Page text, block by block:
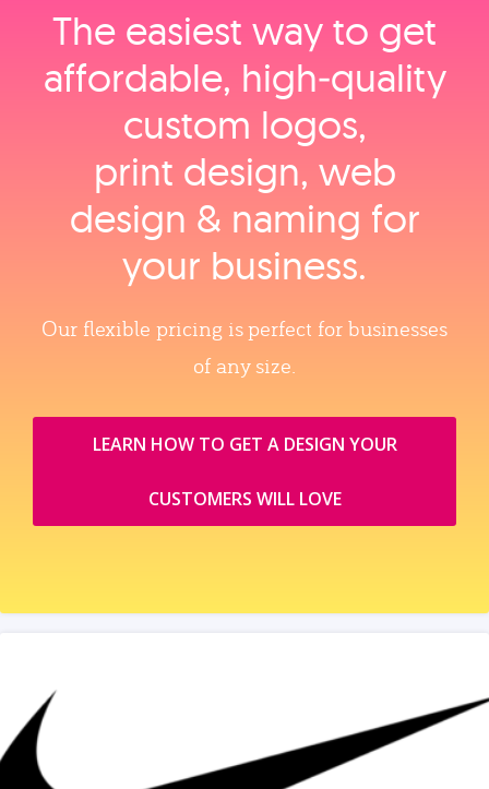
The easiest way to get
affordable, high‑quality
custom logos,
print design, web
design & naming for
your business.
Our flexible pricing is perfect for businesses
of any size.
LEARN HOW TO GET A DESIGN YOUR
CUSTOMERS WILL LOVE